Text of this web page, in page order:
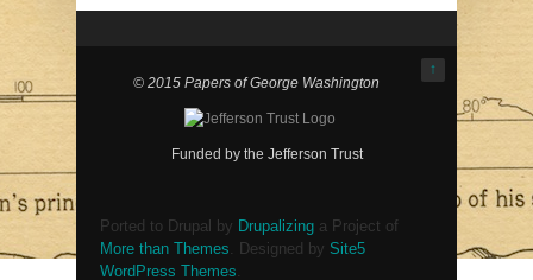
↑
© 2015 Papers of George Washington
Funded by the Jefferson Trust
Ported to Drupal by Drupalizing a Project of
More than Themes. Designed by Site5
WordPress Themes.